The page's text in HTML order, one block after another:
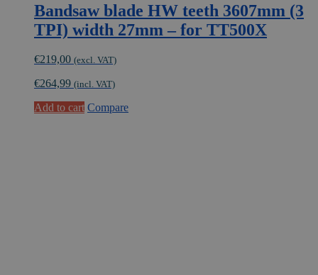
Bandsaw blade HW teeth 3607mm (3
TPI) width 27mm – for TT500X
€219,00 (excl. VAT)
€264,99 (incl. VAT)
Add to cart Compare